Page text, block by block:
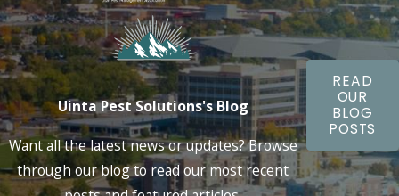
Uinta Pest Solutions's Blog
Want all the latest news or updates? Browse
through our blog to read our most recent
READ
OUR
BLOG
POSTS